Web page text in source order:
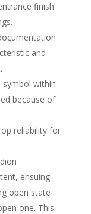
finish
and
symbol within
because of
reliability for
ensuing
open state
one. This